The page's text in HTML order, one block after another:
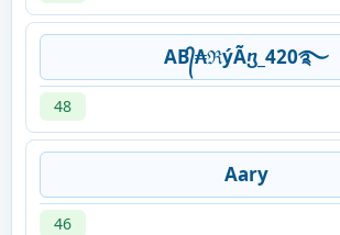
AB᭄₳ℜýÃⴂ_420࿐
48
Aary
46